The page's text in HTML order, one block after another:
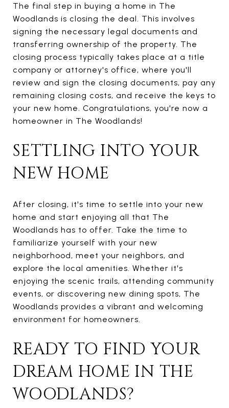
The final step in buying a home in The
Woodlands is closing the deal. This involves
signing the necessary legal documents and
transferring ownership of the property. The
closing process typically takes place at a title
company or attorney's office, where you'll
review and sign the closing documents, pay any
remaining closing costs, and receive the keys to
your new home. Congratulations, you're now a
homeowner in The Woodlands!
SETTLING INTO YOUR
NEW HOME
After closing, it's time to settle into your new
home and start enjoying all that The
Woodlands has to offer. Take the time to
familiarize yourself with your new
neighborhood, meet your neighbors, and
explore the local amenities. Whether it's
enjoying the scenic trails, attending community
events, or discovering new dining spots, The
Woodlands provides a vibrant and welcoming
environment for homeowners.
READY TO FIND YOUR
DREAM HOME IN THE
WOODLANDS?